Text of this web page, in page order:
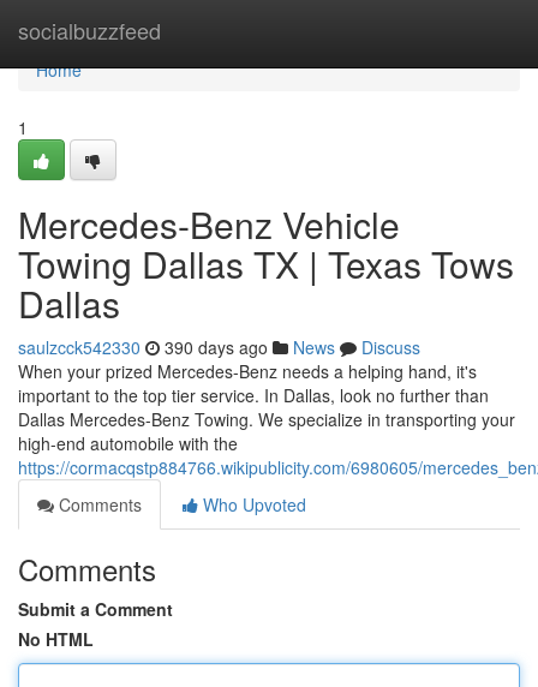
socialbuzzfeed
Home
Home
1
Mercedes-Benz Vehicle
Towing Dallas TX | Texas Tows
Dallas
saulzcck542330 390 days ago News
Discuss
When your prized Mercedes-Benz needs a helping hand, it's
important to the top tier service. In Dallas, look no further than
Dallas Mercedes-Benz Towing. We specialize in transporting your
high-end automobile with the
https://cormacqstp884766.wikipublicity.com/6980605/
Comments
Who Upvoted
Comments
Submit a Comment
No HTML